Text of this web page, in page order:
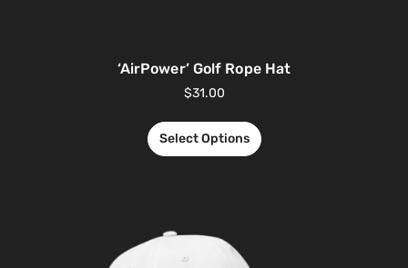
‘AirPower’ Golf Rope Hat
$31.00
Select Options